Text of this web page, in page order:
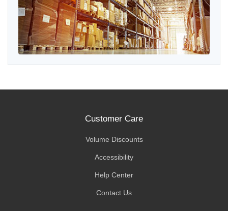
Customer Care
Volume Discounts
Accessibility
Help Center
Contact Us